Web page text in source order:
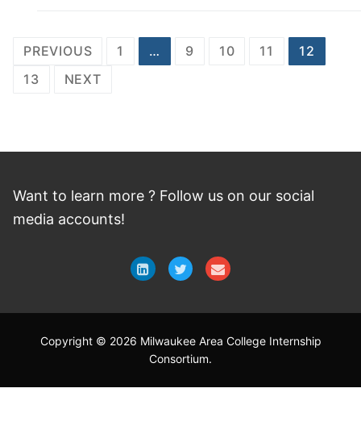
Posts
navigation
PREVIOUS 1 … 9 10 11
12
13
NEXT
Want to learn more ? Follow us on our social
media accounts!
Copyright © 2026 Milwaukee Area College Internship
Consortium.